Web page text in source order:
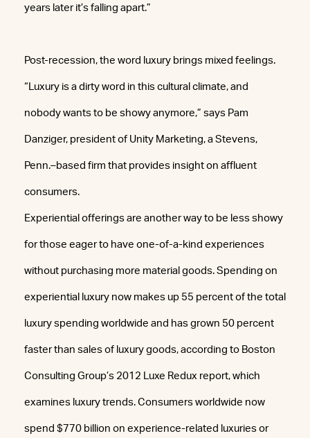
years later it’s falling apart.”
Post-recession, the word luxury brings mixed feelings.
“Luxury is a dirty word in this cultural climate, and
nobody wants to be showy anymore,” says Pam
Danziger, president of Unity Marketing, a Stevens,
Penn.–based firm that provides insight on affluent
consumers.
Experiential offerings are another way to be less showy
for those eager to have one-of-a-kind experiences
without purchasing more material goods. Spending on
experiential luxury now makes up 55 percent of the total
luxury spending worldwide and has grown 50 percent
faster than sales of luxury goods, according to Boston
Consulting Group’s 2012 Luxe Redux report, which
examines luxury trends. Consumers worldwide now
spend $770 billion on experience-related luxuries or